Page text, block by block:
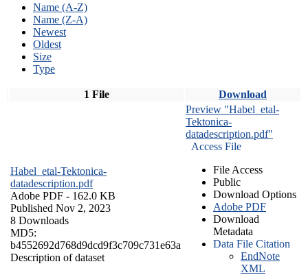
Name (A-Z)
Name (Z-A)
Newest
Oldest
Size
Type
1 File Download
Habel_etal-Tektonica-
datadescription.pdf
Adobe PDF - 162.0 KB
Published Nov 2, 2023
8 Downloads
MD5:
b4552692d768d9dcd9f3c709c731e63a
Description of dataset
Preview "Habel_etal-
Tektonica-
datadescription.pdf"
Access File
File Access
Public
Download Options
Adobe PDF
Download
Metadata
Data File Citation
EndNote
XML